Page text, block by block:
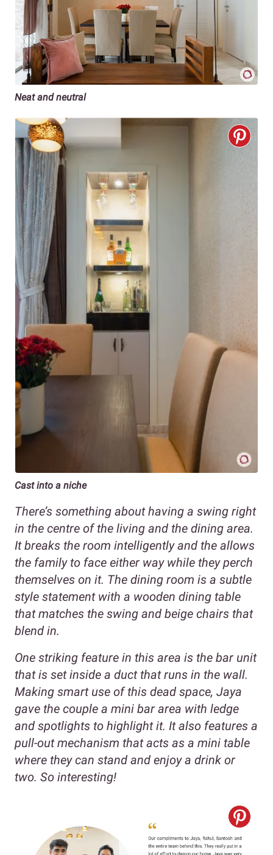
Neat and neutral
Cast into a niche
There’s something about having a swing right
in the centre of the living and the dining area.
It breaks the room intelligently and the allows
the family to face either way while they perch
themselves on it. The dining room is a subtle
style statement with a wooden dining table
that matches the swing and beige chairs that
blend in.
One striking feature in this area is the bar unit
that is set inside a duct that runs in the wall.
Making smart use of this dead space, Jaya
gave the couple a mini bar area with ledge
and spotlights to highlight it. It also features a
pull-out mechanism that acts as a mini table
where they can stand and enjoy a drink or
two. So interesting!